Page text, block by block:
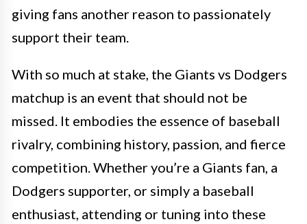
giving fans another reason to passionately
support their team.
With so much at stake, the Giants vs Dodgers
matchup is an event that should not be
missed. It embodies the essence of baseball
rivalry, combining history, passion, and fierce
competition. Whether you’re a Giants fan, a
Dodgers supporter, or simply a baseball
enthusiast, attending or tuning into these